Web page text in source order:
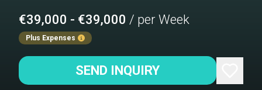
€39,000 - €39,000 / per Week
Plus Expenses
SEND INQUIRY